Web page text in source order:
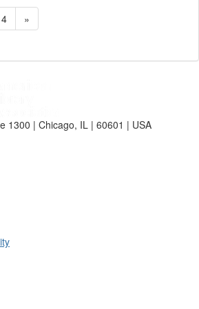
4 »
1300 | Chicago, IL | 60601 | USA